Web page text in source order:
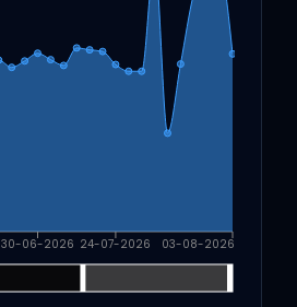
30-06-2026 24-07-2026 03-08-2026